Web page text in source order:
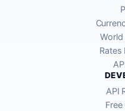
World
Rates
API
Free